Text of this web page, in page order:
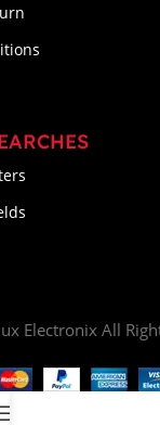
Electronix All